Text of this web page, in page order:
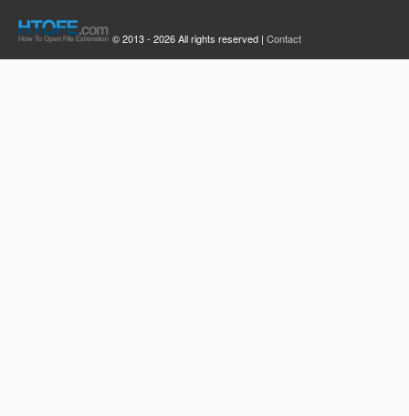
© 2013 - 2026 All rights reserved | Contact